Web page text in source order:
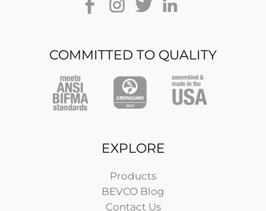
COMMITTED TO QUALITY
EXPLORE
Products
BEVCO Blog
Contact Us